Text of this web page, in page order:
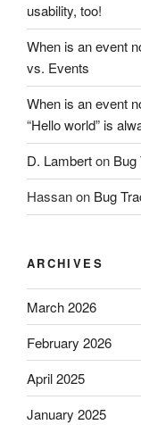
usability, too!
When is an event
vs. Events
When is an event
“Hello world” is
D. Lamberton Bug
Hassanon Bug
ARCHIVES
March 2026
February 2026
April 2025
January 2025